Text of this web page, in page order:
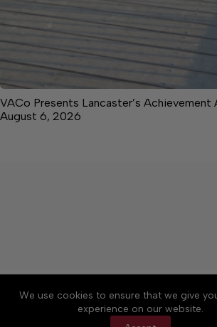
We use cookies to ensure that we give
experience on our website.
VACo Presents Lancaster’s Achievement
August 6, 2026
About Accessibility
Contact Us
Cookie Policy
Terms of Service